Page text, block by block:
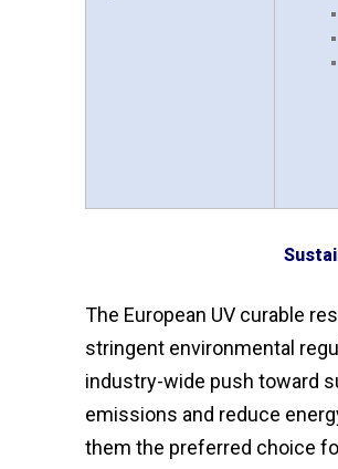
The European UV curable
stringent environmental
industry-wide push toward
emissions and reduce
them the preferred choice